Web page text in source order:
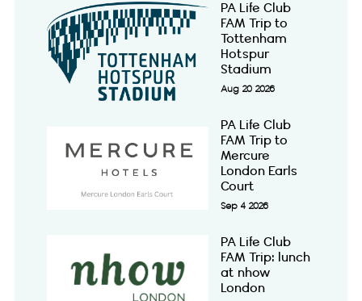
PA Life Club
FAM Trip to
Tottenham
Hotspur
Stadium
Aug 20 2026
PA Life Club
FAM Trip to
Mercure
London Earls
Court
Sep 4 2026
PA Life Club
FAM Trip: lunch
at nhow
London